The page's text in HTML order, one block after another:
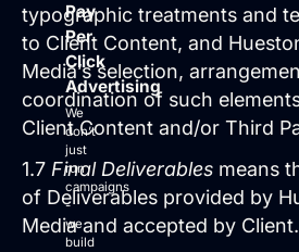
Pay
Per
Click
Advertising
We
don’t
just
run
campaigns
-
we
build
typographic treatments and
to Client Content, and
Media’s selection,
coordination of such
Client Content and/or Third
1.7 Final Deliverables means
of Deliverables provided by
Media and accepted by Client.